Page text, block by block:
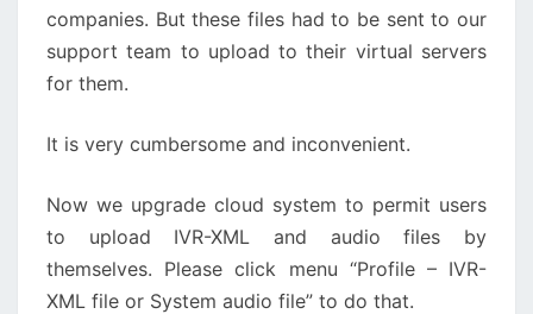
companies. But these files had to be sent to our
support team to upload to their virtual servers
for them.
It is very cumbersome and inconvenient.
Now we upgrade cloud system to permit users
to upload IVR-XML and audio files by
themselves. Please click menu “Profile – IVR-
XML file or System audio file” to do that.